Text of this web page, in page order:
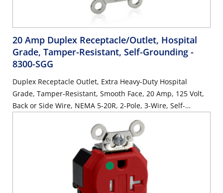
20 Amp Duplex Receptacle/Outlet, Hospital
Grade, Tamper-Resistant, Self-Grounding -
8300-SGG
Duplex Receptacle Outlet, Extra Heavy-Duty Hospital
Grade, Tamper-Resistant, Smooth Face, 20 Amp, 125 Volt,
Back or Side Wire, NEMA 5-20R, 2-Pole, 3-Wire, Self-